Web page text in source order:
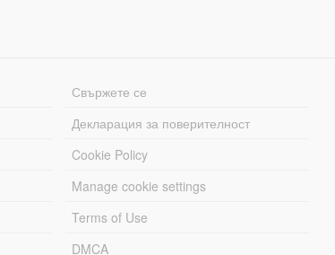
Свържете се
Декларация за поверителност
Cookie Policy
Manage cookie settings
Terms of Use
DMCA